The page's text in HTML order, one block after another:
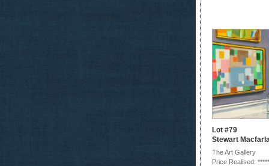
Lot #79
Stewart
The Art Gallery
Price Realised: *****